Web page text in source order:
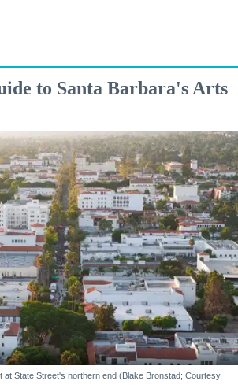
to Santa Barbara's Arts
at State Street's northern end (Blake Bronstad; Courtesy